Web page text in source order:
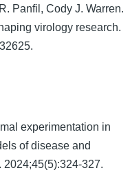
Panfil, Cody J. Warren.
virology research.
experimentation in
of disease and
. 2024;45(5):324-327.